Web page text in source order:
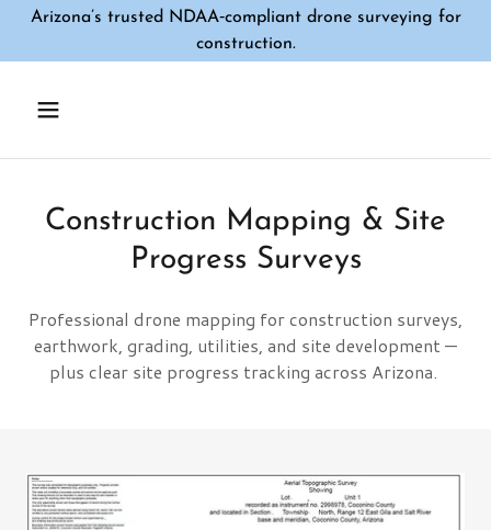
Arizona’s trusted NDAA‑compliant drone surveying for
construction.
Construction Mapping & Site
Progress Surveys
Professional drone mapping for construction surveys,
earthwork, grading, utilities, and site development —
plus clear site progress tracking across Arizona.